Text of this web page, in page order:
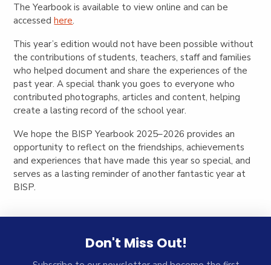
The Yearbook is available to view online and can be
accessedhere.
This year’s edition would not have been possible without
the contributions of students, teachers, staff and families
who helped document and share the experiences of the
past year. A special thank you goes to everyone who
contributed photographs, articles and content, helping
create a lasting record of the school year.
We hope the BISP Yearbook 2025–2026 provides an
opportunity to reflect on the friendships, achievements
and experiences that have made this year so special, and
serves as a lasting reminder of another fantastic year at
BISP.
Don't Miss Out!